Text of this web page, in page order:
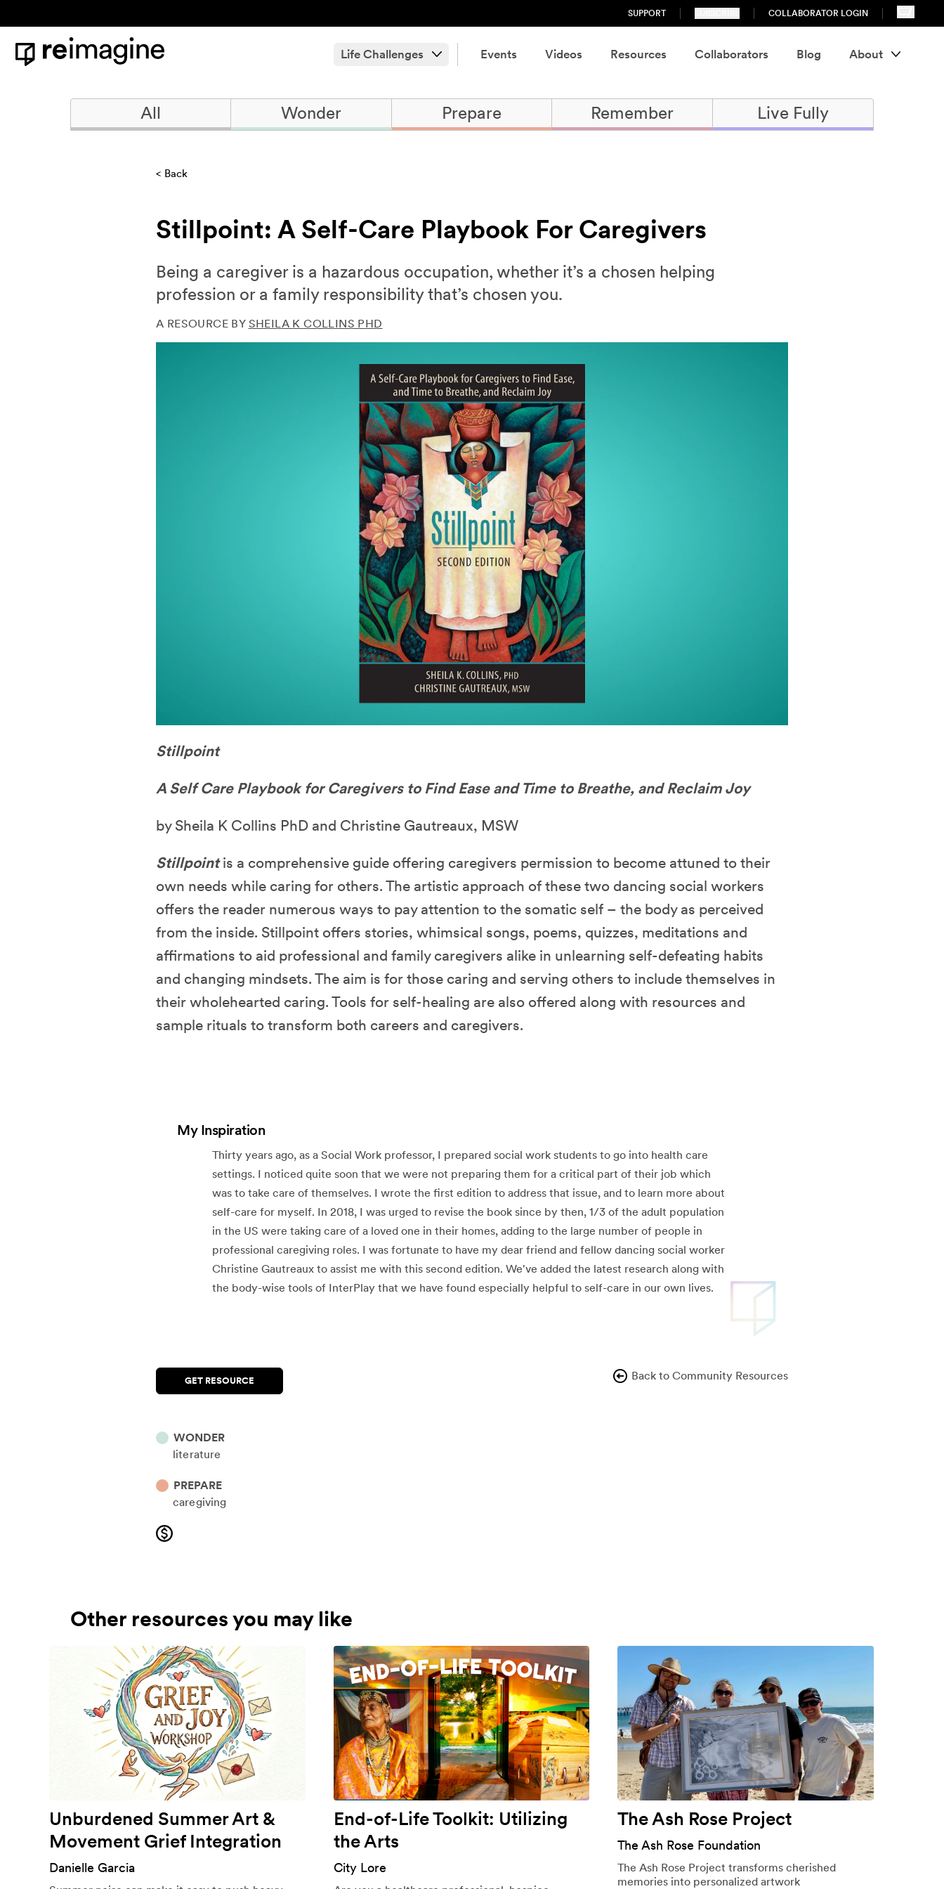
SUPPORT COLLABORATOR LOGIN
Life Challenges Events Videos Resources Collaborators Blog About
All Wonder Prepare Remember Live Fully
Back
Stillpoint: A Self-Care Playbook For Caregivers
Being a caregiver is a hazardous occupation, whether it’s a chosen helping
profession or a family responsibility that’s chosen you.
A RESOURCE BY SHEILA K COLLINS PHD
Stillpoint
A Self Care Playbook for Caregivers to Find Ease and Time to Breathe, and Reclaim Joy
by Sheila K Collins PhD and Christine Gautreaux, MSW
Stillpoint is a comprehensive guide offering caregivers permission to become attuned to their
own needs while caring for others. The artistic approach of these two dancing social workers
offers the reader numerous ways to pay attention to the somatic self – the body as perceived
from the inside. Stillpoint offers stories, whimsical songs, poems, quizzes, meditations and
affirmations to aid professional and family caregivers alike in unlearning self-defeating habits
and changing mindsets. The aim is for those caring and serving others to include themselves in
their wholehearted caring. Tools for self-healing are also offered along with resources and
sample rituals to transform both careers and caregivers.
My Inspiration
Thirty years ago, as a Social Work professor, I prepared social work students to go into health care
settings. I noticed quite soon that we were not preparing them for a critical part of their job which
was to take care of themselves. I wrote the first edition to address that issue, and to learn more about
self-care for myself. In 2018, I was urged to revise the book since by then, 1/3 of the adult population
in the US were taking care of a loved one in their homes, adding to the large number of people in
professional caregiving roles. I was fortunate to have my dear friend and fellow dancing social worker
Christine Gautreaux to assist me with this second edition. We've added the latest research along with
the body-wise tools of InterPlay that we have found especially helpful to self-care in our own lives.
GET RESOURCE Back to Community Resources
WONDER
literature
PREPARE
caregiving
Other resources you may like
Unburdened Summer Art &
Movement Grief Integration
Danielle Garcia
End-of-Life Toolkit: Utilizing
the Arts
City Lore
The Ash Rose Project
The Ash Rose Foundation
The Ash Rose Project transforms cherished
memories into personalized artwork